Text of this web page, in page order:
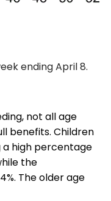
ending April 8.
not all age
benefits. Children
high percentage
the
The older age